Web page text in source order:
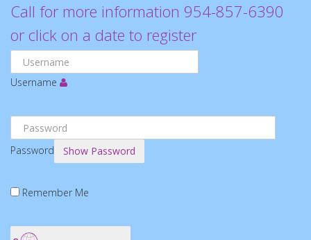
Call for more information 954-857-6390
or click on a date to register
Username
Password Show Password
Remember Me